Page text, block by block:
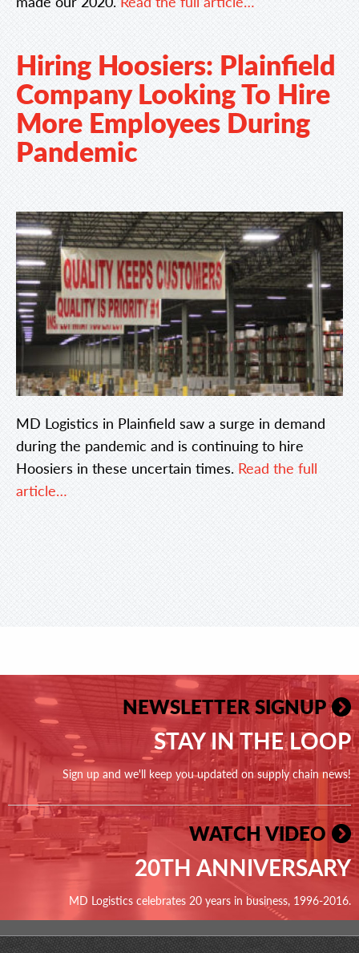
Hiring Hoosiers: Plainfield
Company Looking To Hire
More Employees During
Pandemic
MD Logistics in Plainfield saw a surge in demand
during the pandemic and is continuing to hire
Hoosiers in these uncertain times. Read the full
article…
NEWSLETTER SIGNUP
STAY IN THE LOOP
Sign up and we'll keep you updated on supply chain news!
WATCH VIDEO
20TH ANNIVERSARY
MD Logistics celebrates 20 years in business, 1996-2016.